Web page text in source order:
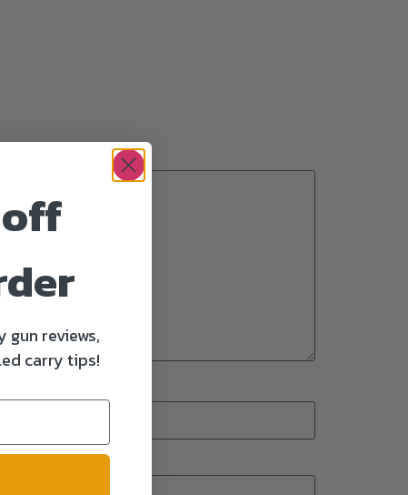
off
gun reviews,
carry tips!